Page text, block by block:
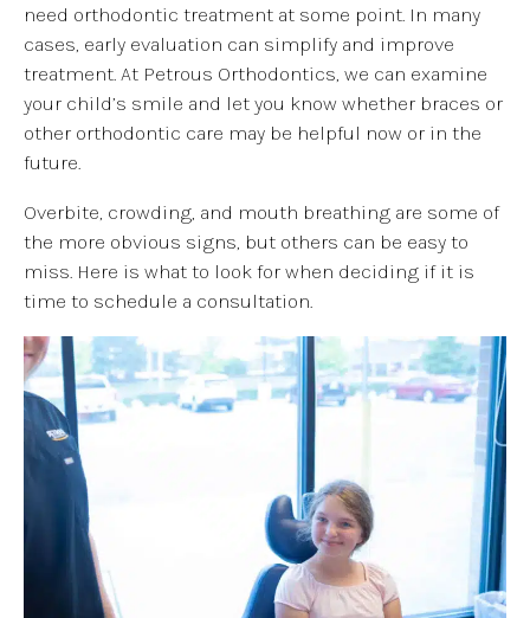
need orthodontic treatment at some point. In many
cases, early evaluation can simplify and improve
treatment. At Petrous Orthodontics, we can examine
your child’s smile and let you know whether braces or
other orthodontic care may be helpful now or in the
future.
Overbite, crowding, and mouth breathing are some of
the more obvious signs, but others can be easy to
miss. Here is what to look for when deciding if it is
time to schedule a consultation.